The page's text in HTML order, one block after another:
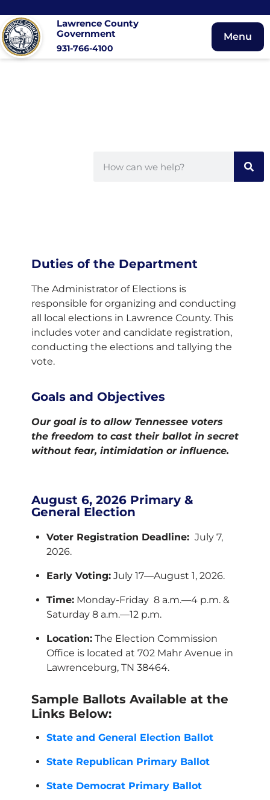
Lawrence County
Government
931-766-4100
Menu
Duties of the Department
The Administrator of Elections is
responsible for organizing and conducting
all local elections in Lawrence County. This
includes voter and candidate registration,
conducting the elections and tallying the
vote.
Goals and Objectives
Our goal is to allow Tennessee voters
the freedom to cast their ballot in secret
without fear, intimidation or influence.
August 6, 2026 Primary &
General Election
Voter Registration Deadline: July 7,
2026.
Early Voting: July 17—August 1, 2026.
Time: Monday-Friday 8 a.m.—4 p.m. &
Saturday 8 a.m.—12 p.m.
Location: The Election Commission
Office is located at 702 Mahr Avenue in
Lawrenceburg, TN 38464.
Sample Ballots Available at the
Links Below:
State and General Election Ballot
State Republican Primary Ballot
State Democrat Primary Ballot